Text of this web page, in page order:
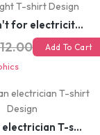
If it weren't for electricity we'd all be watching television candlelight T-shirt Design
Add To Cart
Life of an electrician T-shirt Design